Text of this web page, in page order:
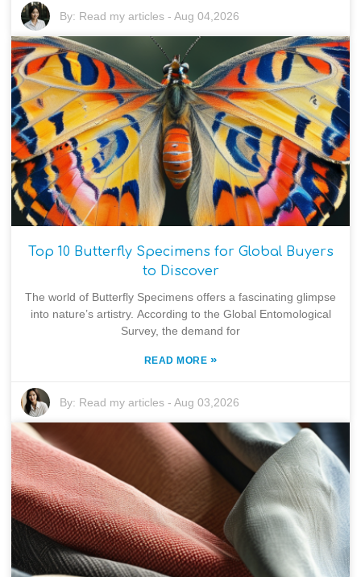
By: Read my articles -Aug 04,2026
Top 10 Butterfly Specimens for Global Buyers
to Discover
The world of Butterfly Specimens offers a fascinating glimpse
into nature’s artistry. According to the Global Entomological
Survey, the demand for
READ MORE »
By: Read my articles -Aug 03,2026